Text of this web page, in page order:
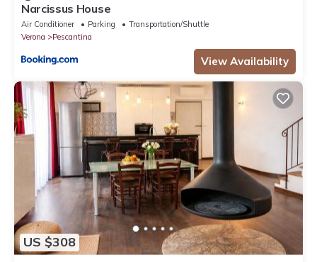
Narcissus House
Air Conditioner Parking
Transportation/Shuttle
Verona
Pescantina
View Availability
US $308